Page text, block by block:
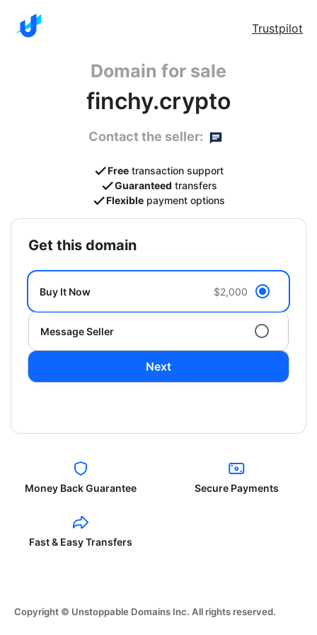
Trustpilot
Domain for sale
finchy.crypto
Contact the seller:
Free transaction support
Guaranteed transfers
Flexible payment options
get this domain
Buy It Now $2,000
Message Seller
Next
Money Back Guarantee Secure Payments
Fast & Easy Transfers
Copyright © Unstoppable Domains Inc. All rights reserved.